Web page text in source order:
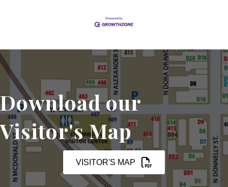
Download our
Visitor's Map
VISITOR'S MAP